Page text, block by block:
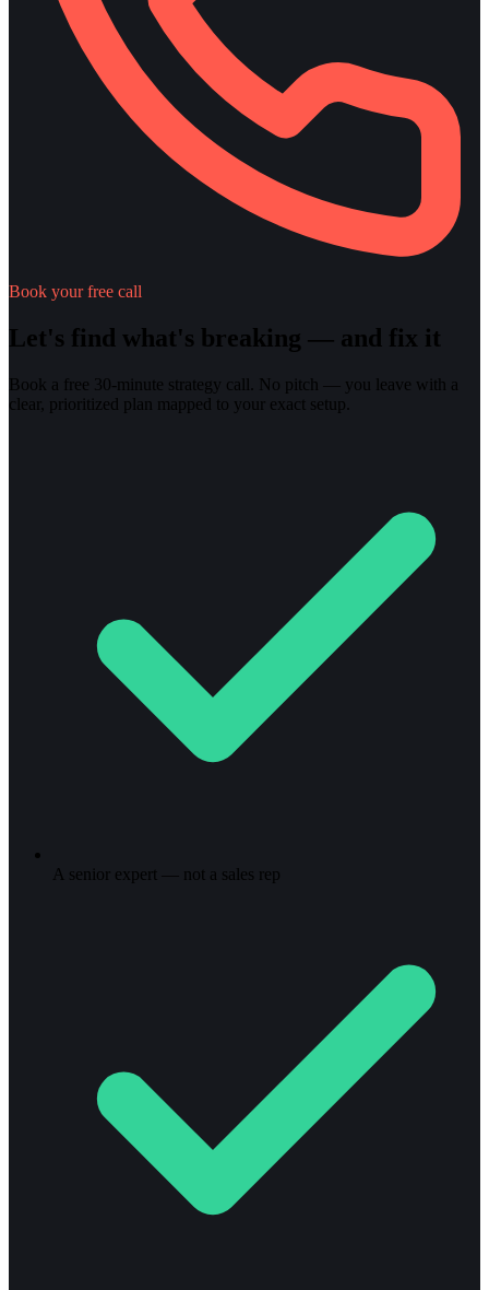
Book your free call
Let's find what's breaking — and fix it
Book a free 30-minute strategy call. No pitch — you leave with a
clear, prioritized plan mapped to your exact setup.
A senior expert — not a sales rep